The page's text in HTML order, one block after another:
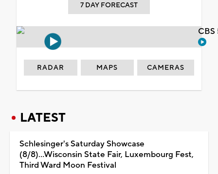
7 DAY FORECAST
RADAR MAPS CAMERAS
LATEST
Schlesinger's Saturday Showcase
(8/8)...Wisconsin State Fair, Luxembourg Fest,
Third Ward Moon Festival